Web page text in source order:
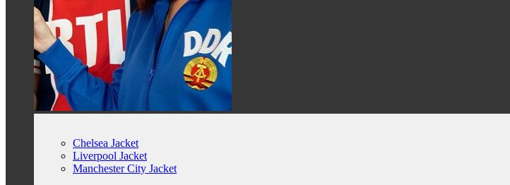
Chelsea Jacket
Liverpool Jacket
Manchester City Jacket